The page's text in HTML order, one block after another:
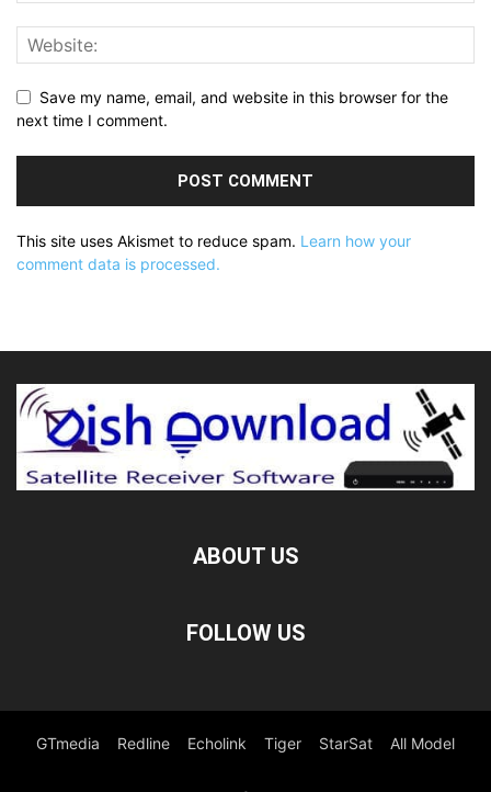
Save my name, email, and website in this browser for the
next time I comment.
This site uses Akismet to reduce spam. Learn how your
comment data is processed.
ABOUT US
FOLLOW US
GTmedia Redline Echolink Tiger StarSat All Model